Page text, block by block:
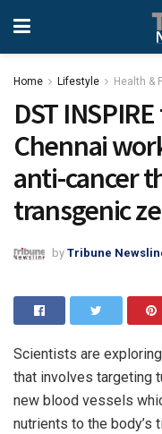
Home Lifestyle Health &
DST
Chennai
anti-cancer
transgenic
by Tribune
Scientists are
that involves targeting
new blood vessels
nutrients to the body’s